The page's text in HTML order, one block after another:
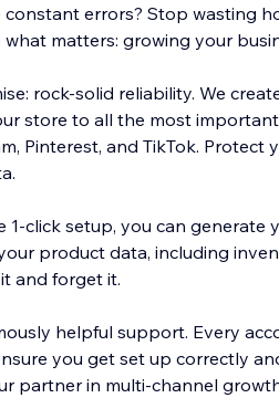
errors? Stop wasting
matters: growing your
rock-solid reliability. We
store to all the most
Pinterest, and TikTok. Protect
click setup, you can generate
product data, including
and forget it.
helpful support. Every
you get set up correctly
partner in multi-channel